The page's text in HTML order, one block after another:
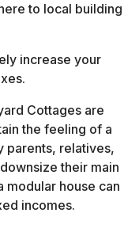
to local building
increase your
Cottages are
the feeling of a
parents, relatives,
their main
modular house can
incomes.